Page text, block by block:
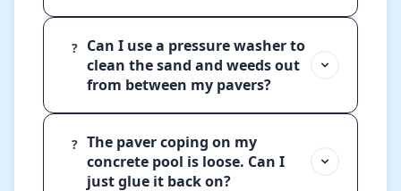
?
Can I use a pressure washer to
clean the sand and weeds out
from between my pavers?
? The paver coping on my
concrete pool is loose. Can I
just glue it back on?